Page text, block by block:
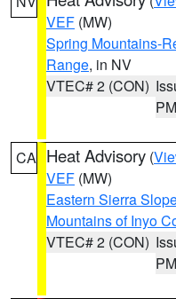
VEF (MW)
Spring Mountains-
Range, in NV
VTEC# 2 (CON)
PM
CA Heat Advisory (
VEF (MW)
Eastern Sierra
Mountains of Inyo
VTEC# 2 (CON)
PM